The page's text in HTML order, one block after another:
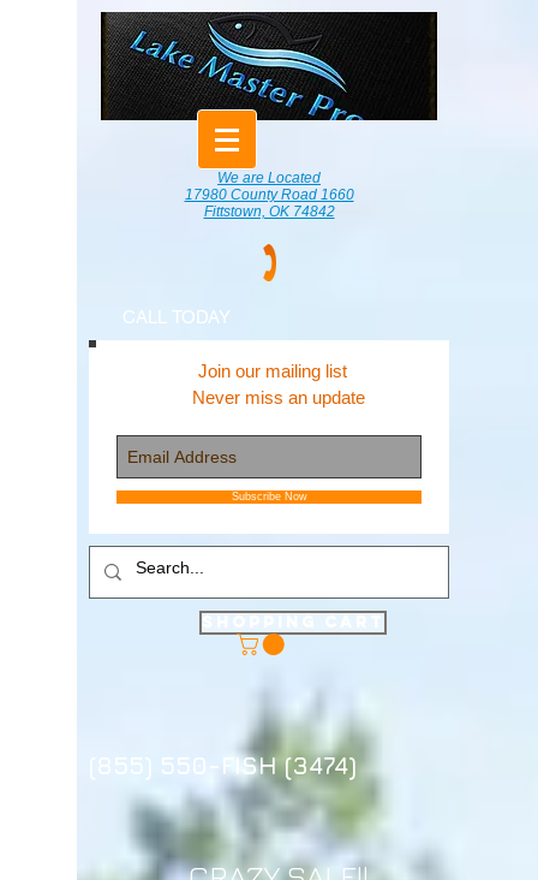
We are Located
17980 County Road 1660
Fittstown, OK 74842
CALL TODAY
Join our mailing list
Never miss an update
Subscribe Now
(855) 550-FISH (3474)